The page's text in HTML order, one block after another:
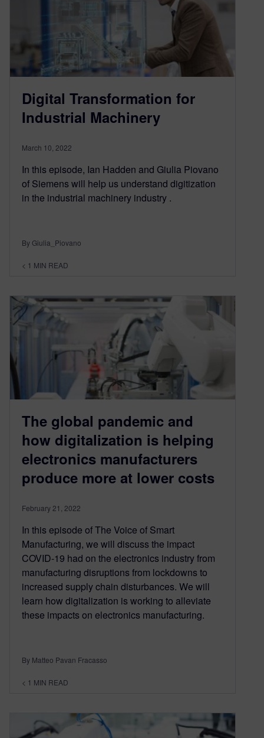
Digital Transformation for
Industrial Machinery
March 10, 2022
In this episode, Ian Hadden and Giulia Piovano
of Siemens will help us understand digitization
in the industrial machinery industry .
By Giulia_Piovano
< 1 MIN READ
The global pandemic and
how digitalization is helping
electronics manufacturers
produce more at lower costs
February 21, 2022
In this episode of The Voice of Smart
Manufacturing, we will discuss the impact
COVID-19 had on the electronics industry from
manufacturing disruptions from lockdowns to
increased supply chain disturbances. We will
learn how digitalization is working to alleviate
these impacts on electronics manufacturing.
By Matteo Pavan Fracasso
< 1 MIN READ